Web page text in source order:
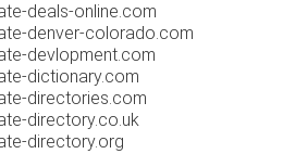
deals-online.com
denver-colorado.com
devlopment.com
dictionary.com
directories.com
directory.co.uk
directory.org